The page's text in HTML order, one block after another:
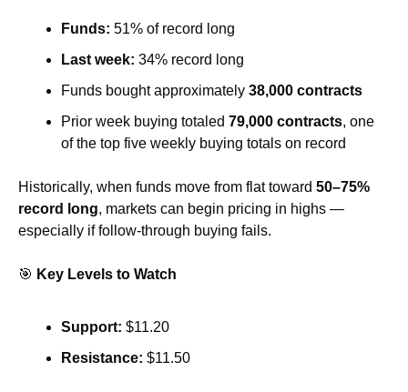
Funds: 51% of record long
Last week: 34% record long
Funds bought approximately 38,000 contracts
Prior week buying totaled 79,000 contracts, one
of the top five weekly buying totals on record
Historically, when funds move from flat toward 50–75%
record long, markets can begin pricing in highs —
especially if follow-through buying fails.
🎯 Key Levels to Watch
Support: $11.20
Resistance: $11.50